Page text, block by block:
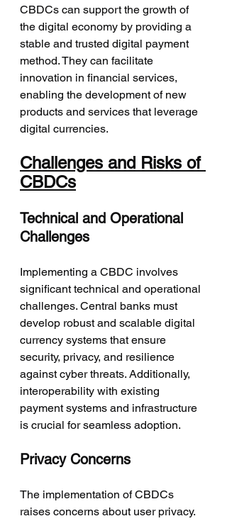
CBDCs can support the growth of
the digital economy by providing a
stable and trusted digital payment
method. They can facilitate
innovation in financial services,
enabling the development of new
products and services that leverage
digital currencies.
Challenges and Risks of
CBDCs
Technical and Operational
Challenges
Implementing a CBDC involves
significant technical and operational
challenges. Central banks must
develop robust and scalable digital
currency systems that ensure
security, privacy, and resilience
against cyber threats. Additionally,
interoperability with existing
payment systems and infrastructure
is crucial for seamless adoption.
Privacy Concerns
The implementation of CBDCs
raises concerns about user privacy.